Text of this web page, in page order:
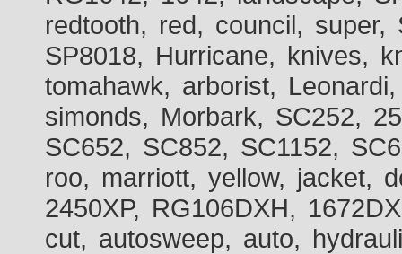
redtooth, red, council, super,
SP8018, Hurricane, knives,
tomahawk, arborist,
simonds, Morbark, SC252,
SC652, SC852, SC1152,
roo, marriott, yellow, jacket,
2450XP, RG106DXH,
cut, autosweep, auto,